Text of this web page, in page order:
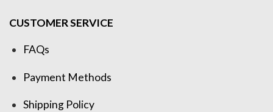
CUSTOMER SERVICE
FAQs
Payment Methods
Shipping Policy